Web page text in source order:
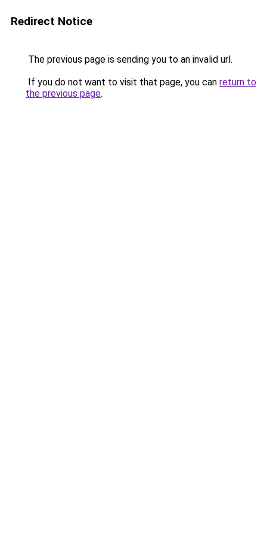
Redirect Notice
The previous page is sending you to an invalid url.
If you do not want to visit that page, you can return to
the previous page.